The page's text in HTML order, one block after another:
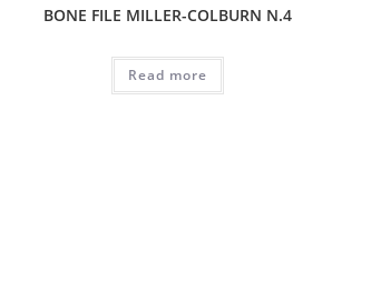
BONE FILE MILLER-COLBURN N.4
Read more